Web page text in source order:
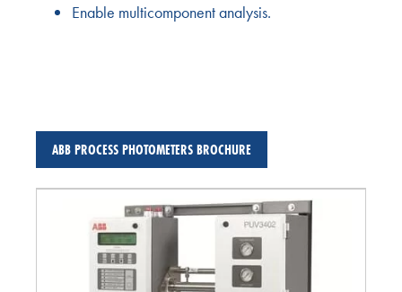
Enable multicomponent analysis.
ABB PROCESS PHOTOMETERS BROCHURE